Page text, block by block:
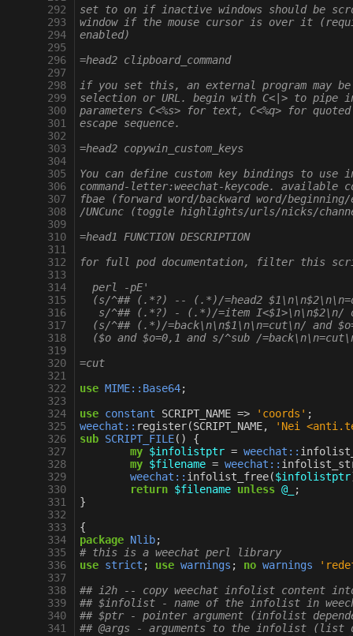
292
293
294
295
296
297
298
299
300
301
302
303
304
305
306
307
308
309
310
311
312
313
314
315
316
317
318
319
320
321
322
323
324
325
326
327
328
329
330
331
332
333
334
335
336
337
338
339
340
341
set to on if inactive windows should be
window if the mouse cursor is over it
enabled)
=head2 clipboard_command
if you set this, an external program may
selection or URL. begin with C<|> to pipe
parameters C<%s> for text, C<%q> for
escape sequence.
=head2 copywin_custom_keys
You can define custom key bindings to
command-letter:weechat-keycode. available
fbae (forward word/backward word/
/UNCunc (toggle highlights/urls/nicks/
=head1 FUNCTION DESCRIPTION
for full pod documentation, filter this
  perl -pE'
(s/^## (.*?) -- (.*)/=head2
s/^## (.*?) - (.*)/=item I<$1>\n\n$2\n/
(s/^## (.*)/=back\n\n$1\n\n=cut\n/ and
($o and $o=0,1 and s/^sub /
=cut
use MIME::Base64;
use constant SCRIPT_NAME => 'coords' ;
weechat:: register(SCRIPT_NAME,
'Nei
sub SCRIPT_FILE()
{
my $infolistptr = weechat::
my $filename = weechat::
weechat:: infolist_free($infolistptr
return $filename unless @_
;
}
{
package Nlib;
# this is a weechat perl library
use strict ; use warnings ; no warnings
## i2h -- copy weechat infolist content
## $infolist - name of the infolist in
## $ptr - pointer argument (infolist
## @args - arguments to the infolist (list